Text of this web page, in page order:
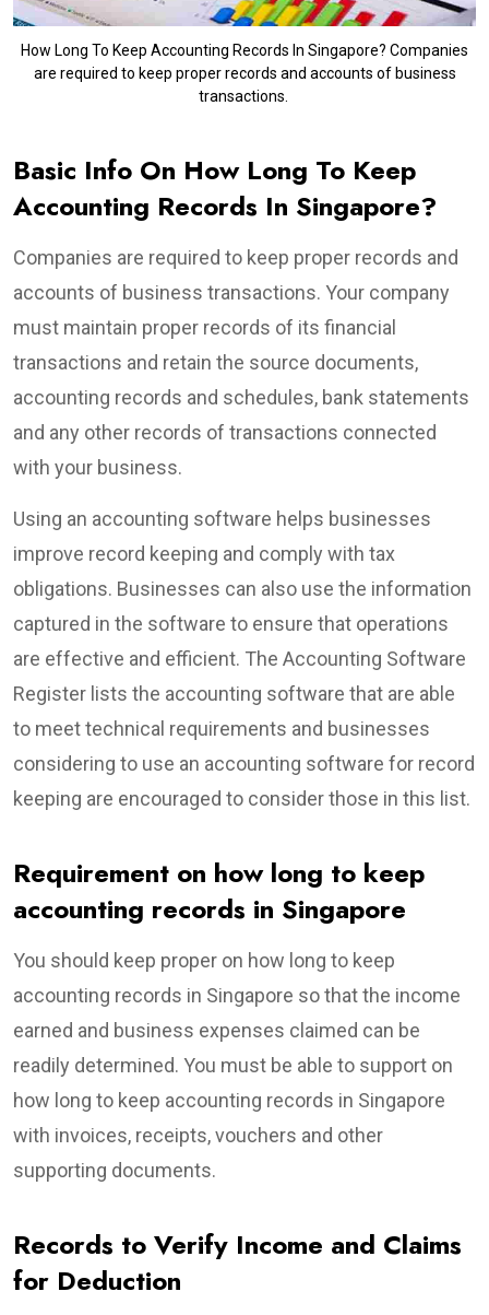
How Long To Keep Accounting Records In Singapore? Companies
are required to keep proper records and accounts of business
transactions.
Basic Info On How Long To Keep
Accounting Records In Singapore?
Companies are required to keep proper records and
accounts of business transactions. Your company
must maintain proper records of its financial
transactions and retain the source documents,
accounting records and schedules, bank statements
and any other records of transactions connected
with your business.
Using an accounting software helps businesses
improve record keeping and comply with tax
obligations. Businesses can also use the information
captured in the software to ensure that operations
are effective and efficient. The Accounting Software
Register lists the accounting software that are able
to meet technical requirements and businesses
considering to use an accounting software for record
keeping are encouraged to consider those in this list.
Requirement on how long to keep
accounting records in Singapore
You should keep proper on how long to keep
accounting records in Singapore so that the income
earned and business expenses claimed can be
readily determined. You must be able to support on
how long to keep accounting records in Singapore
with invoices, receipts, vouchers and other
supporting documents.
Records to Verify Income and Claims
for Deduction